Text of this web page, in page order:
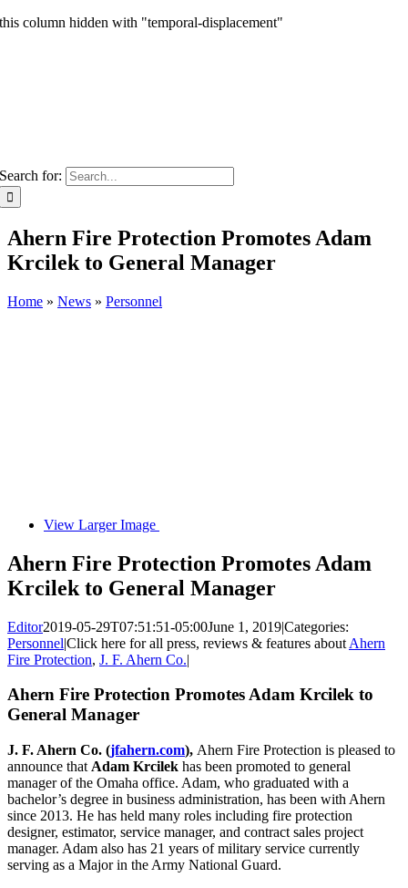
this column hidden with "temporal-displacement"
Search for:
Ahern Fire Protection Promotes Adam
Krcilek to General Manager
Home » News » Personnel
View Larger Image
Ahern Fire Protection Promotes Adam
Krcilek to General Manager
Editor2019-05-29T07:51:51-05:00June 1, 2019|Categories:
Personnel|Click here for all press, reviews & features about Ahern
Fire Protection, J. F. Ahern Co.|
Ahern Fire Protection Promotes Adam Krcilek to
General Manager
J. F. Ahern Co. (jfahern.com), Ahern Fire Protection is pleased to
announce that Adam Krcilek has been promoted to general
manager of the Omaha office. Adam, who graduated with a
bachelor’s degree in business administration, has been with Ahern
since 2013. He has held many roles including fire protection
designer, estimator, service manager, and contract sales project
manager. Adam also has 21 years of military service currently
serving as a Major in the Army National Guard.